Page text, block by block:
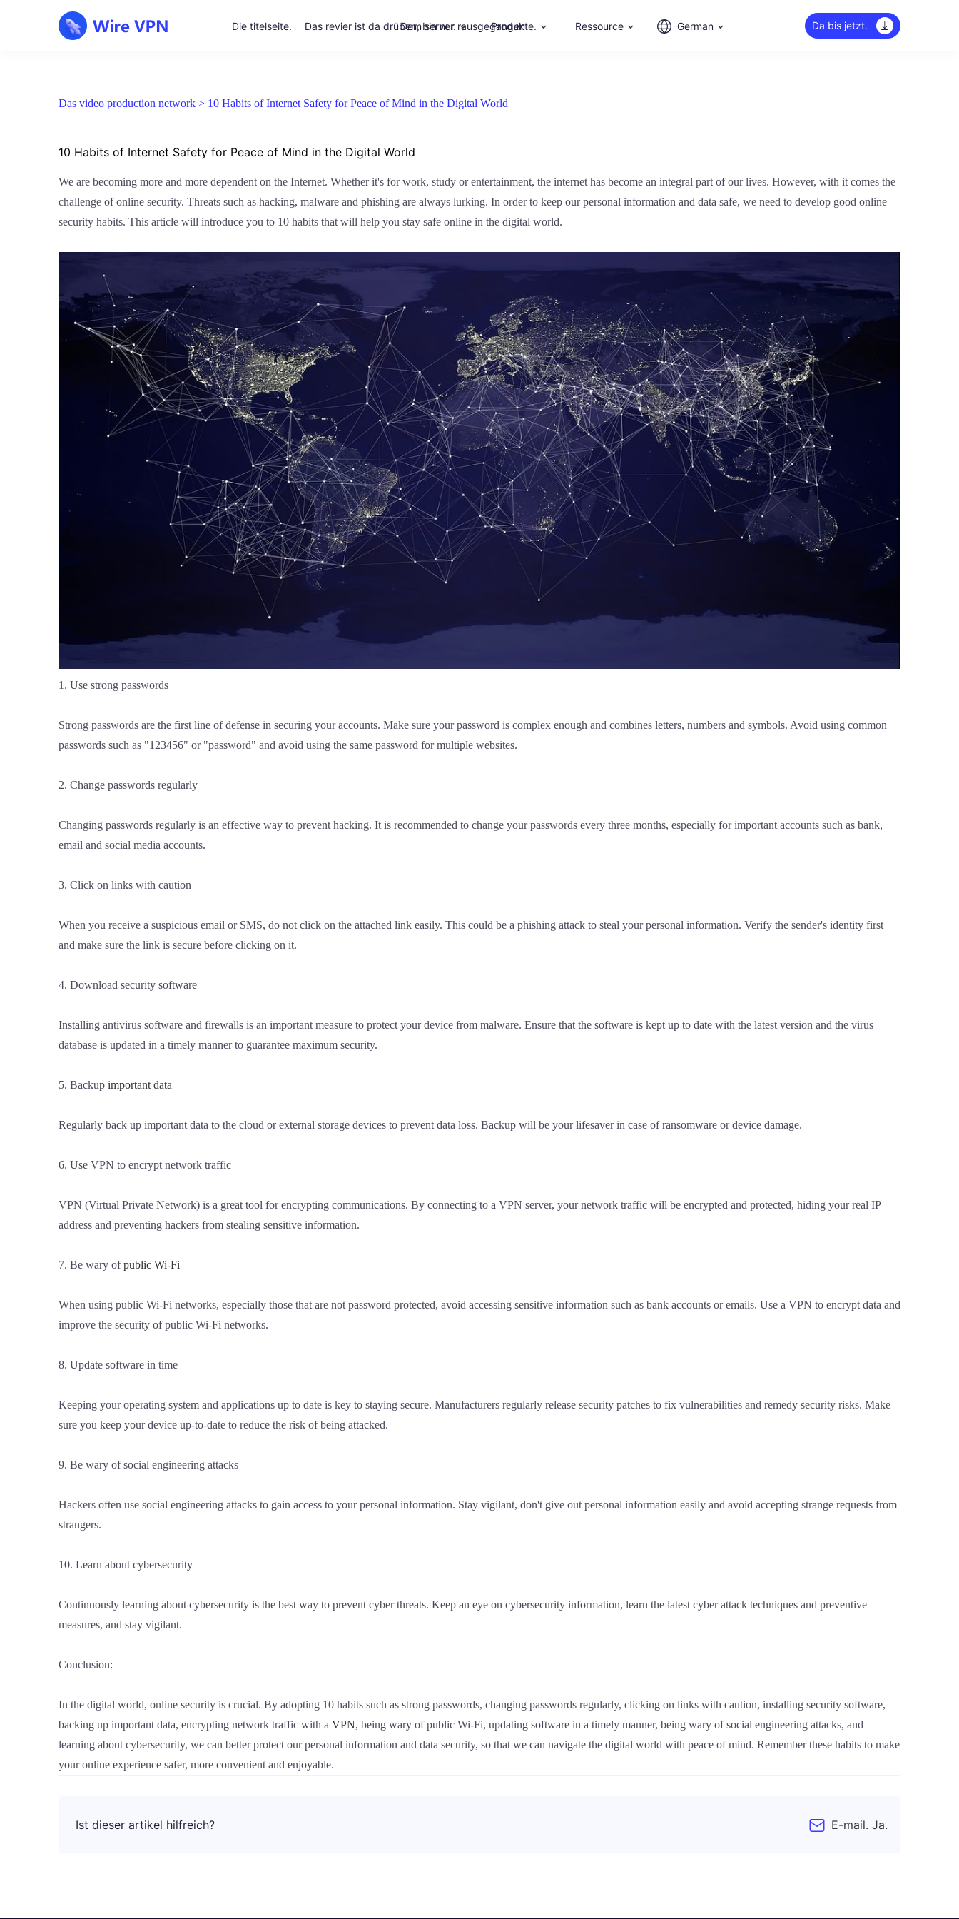
Die titelseite. Das revier ist da drüben, bin nur rausgegangen.
Dem server. Produkte. Ressource German Da bis jetzt.
Das video production network > 10 Habits of Internet Safety for Peace of Mind in the Digital World
10 Habits of Internet Safety for Peace of Mind in the Digital World
We are becoming more and more dependent on the Internet. Whether it's for work, study or entertainment, the internet has become an integral part of our lives. However, with it comes the
challenge of online security. Threats such as hacking, malware and phishing are always lurking. In order to keep our personal information and data safe, we need to develop good online
security habits. This article will introduce you to 10 habits that will help you stay safe online in the digital world.
1. Use strong passwords
Strong passwords are the first line of defense in securing your accounts. Make sure your password is complex enough and combines letters, numbers and symbols. Avoid using common
passwords such as "123456" or "password" and avoid using the same password for multiple websites.
2. Change passwords regularly
Changing passwords regularly is an effective way to prevent hacking. It is recommended to change your passwords every three months, especially for important accounts such as bank,
email and social media accounts.
3. Click on links with caution
When you receive a suspicious email or SMS, do not click on the attached link easily. This could be a phishing attack to steal your personal information. Verify the sender's identity first
and make sure the link is secure before clicking on it.
4. Download security software
Installing antivirus software and firewalls is an important measure to protect your device from malware. Ensure that the software is kept up to date with the latest version and the virus
database is updated in a timely manner to guarantee maximum security.
5. Backup important data
Regularly back up important data to the cloud or external storage devices to prevent data loss. Backup will be your lifesaver in case of ransomware or device damage.
6. Use VPN to encrypt network traffic
VPN (Virtual Private Network) is a great tool for encrypting communications. By connecting to a VPN server, your network traffic will be encrypted and protected, hiding your real IP
address and preventing hackers from stealing sensitive information.
7. Be wary ofpublic Wi-Fi
When using public Wi-Fi networks, especially those that are not password protected, avoid accessing sensitive information such as bank accounts or emails. Use a VPN to encrypt data and
improve the security of public Wi-Fi networks.
8. Update software in time
Keeping your operating system and applications up to date is key to staying secure. Manufacturers regularly release security patches to fix vulnerabilities and remedy security risks. Make
sure you keep your device up-to-date to reduce the risk of being attacked.
9. Be wary of social engineering attacks
Hackers often use social engineering attacks to gain access to your personal information. Stay vigilant, don't give out personal information easily and avoid accepting strange requests from
strangers.
10. Learn about cybersecurity
Continuously learning about cybersecurity is the best way to prevent cyber threats. Keep an eye on cybersecurity information, learn the latest cyber attack techniques and preventive
measures, and stay vigilant.
Conclusion:
In the digital world, online security is crucial. By adopting 10 habits such as strong passwords, changing passwords regularly, clicking on links with caution, installing security software,
backing up important data, encrypting network traffic with a VPN, being wary of public Wi-Fi, updating software in a timely manner, being wary of social engineering attacks, and
learning about cybersecurity, we can better protect our personal information and data security, so that we can navigate the digital world with peace of mind. Remember these habits to make
your online experience safer, more convenient and enjoyable.
Ist dieser artikel hilfreich? E-mail. Ja.